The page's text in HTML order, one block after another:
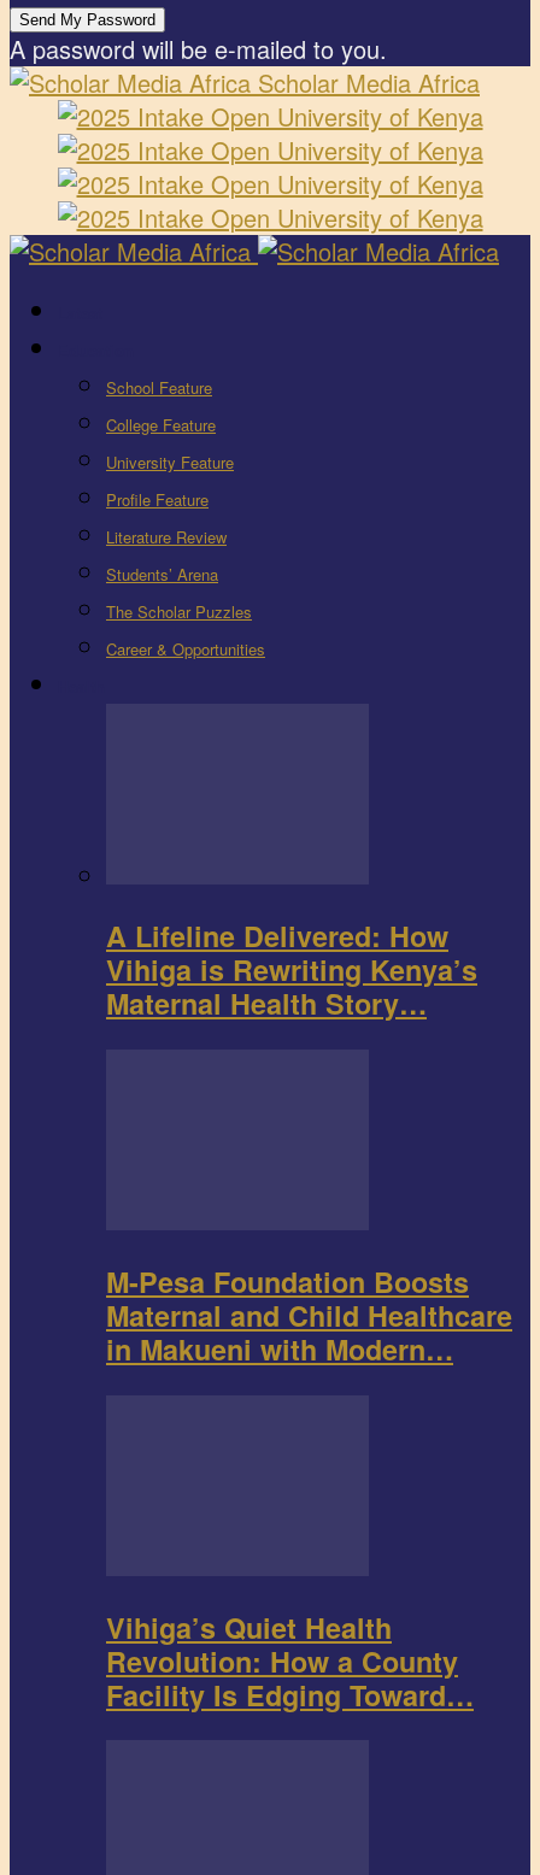
A password will be e-mailed to you.
Scholar Media Africa
School Feature
College Feature
University Feature
Profile Feature
Literature Review
Students’ Arena
The Scholar Puzzles
Career & Opportunities
A Lifeline Delivered: How
Vihiga is Rewriting Kenya’s
Maternal Health Story…
M-Pesa Foundation Boosts
Maternal and Child Healthcare
in Makueni with Modern…
Vihiga’s Quiet Health
Revolution: How a County
Facility Is Edging Toward…